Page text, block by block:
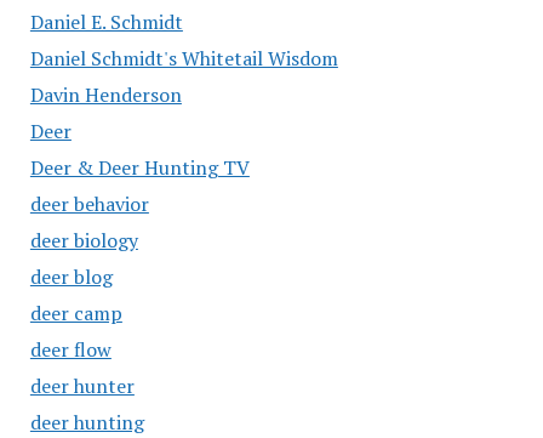
Daniel E. Schmidt
Daniel Schmidt's Whitetail Wisdom
Davin Henderson
Deer
Deer & Deer Hunting TV
deer behavior
deer biology
deer blog
deer camp
deer flow
deer hunter
deer hunting